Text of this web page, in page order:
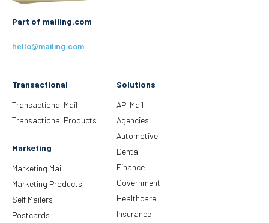
Transactional
Transactional Mail
Transactional Products
Marketing
Marketing Mail
Marketing Products
Self Mailers
Postcards
Solutions
API Mail
Agencies
Automotive
Dental
Finance
Government
Healthcare
Insurance
Part of mailing.com
hello@mailing.com